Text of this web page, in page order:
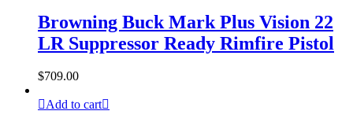
Browning Buck Mark Plus Vision 22
LR Suppressor Ready Rimfire Pistol
$709.00
Add to cart